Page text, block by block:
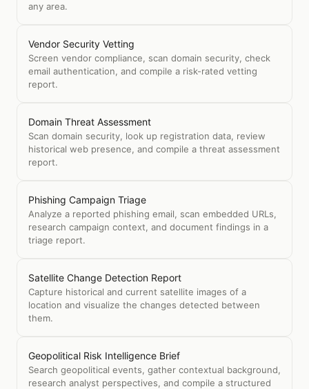
any area.
Vendor Security Vetting
Screen vendor compliance, scan domain security, check
email authentication, and compile a risk-rated vetting
report.
Domain Threat Assessment
Scan domain security, look up registration data, review
historical web presence, and compile a threat assessment
report.
Phishing Campaign Triage
Analyze a reported phishing email, scan embedded URLs,
research campaign context, and document findings in a
triage report.
Satellite Change Detection Report
Capture historical and current satellite images of a
location and visualize the changes detected between
them.
Geopolitical Risk Intelligence Brief
Search geopolitical events, gather contextual background,
research analyst perspectives, and compile a structured